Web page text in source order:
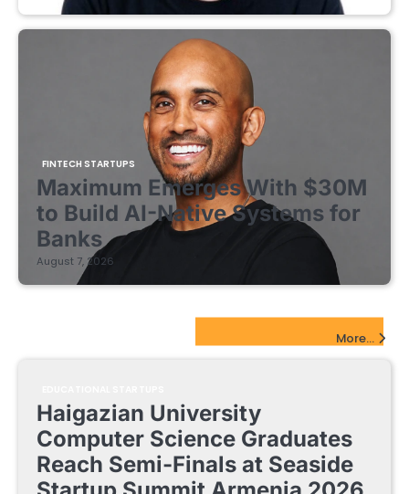
FINTECH STARTUPS
Maximum Emerges With $30M
to Build AI-Native Systems for
Banks
August 7, 2026
More...
Haigazian University
Computer Science Graduates
Reach Semi-Finals at Seaside